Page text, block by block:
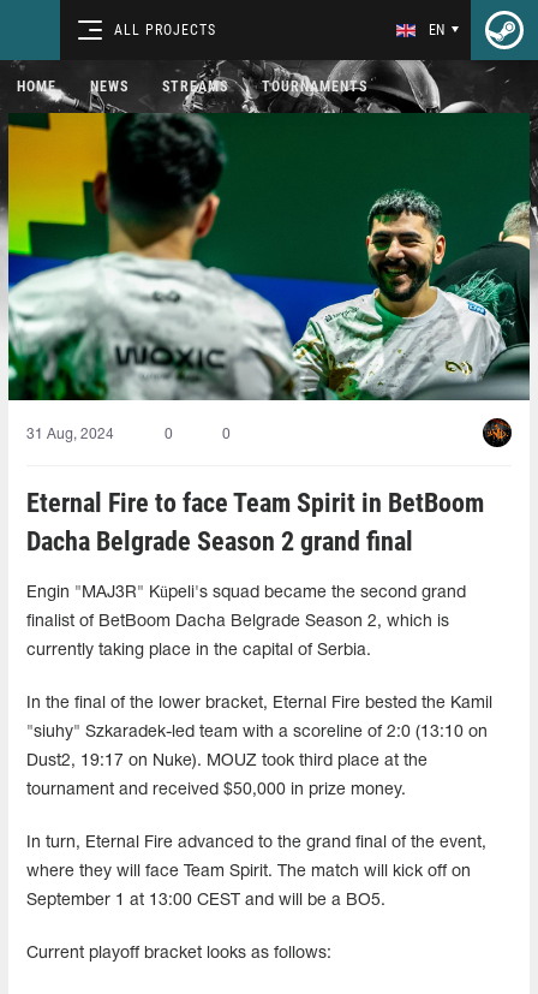
ALL PROJECTS EN
HOME NEWS STREAMS TOURNAMENTS
31 Aug, 2024 0 0
Eternal Fire to face Team Spirit in BetBoom
Dacha Belgrade Season 2 grand final
Engin "MAJ3R" Küpeli's squad became the second grand
finalist of BetBoom Dacha Belgrade Season 2, which is
currently taking place in the capital of Serbia.
In the final of the lower bracket, Eternal Fire bested the Kamil
"siuhy" Szkaradek-led team with a scoreline of 2:0 (13:10 on
Dust2, 19:17 on Nuke). MOUZ took third place at the
tournament and received $50,000 in prize money.
In turn, Eternal Fire advanced to the grand final of the event,
where they will face Team Spirit. The match will kick off on
September 1 at 13:00 CEST and will be a BO5.
Current playoff bracket looks as follows: